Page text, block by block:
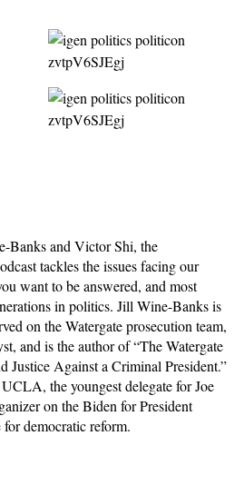
Banks and Victor Shi, the
tackles the issues facing our
want to be answered, and most
in politics. Jill Wine-Banks is
on the Watergate prosecution team,
and is the author of “The Watergate
Against a Criminal President.”
the youngest delegate for Joe
on the Biden for President
democratic reform.